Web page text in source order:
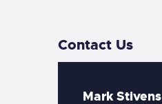
Contact Us
Mark Stivens